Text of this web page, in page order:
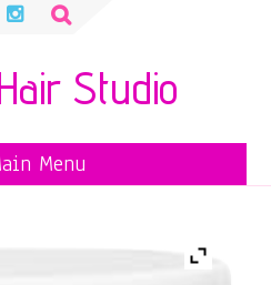
Search
Studio
Menu